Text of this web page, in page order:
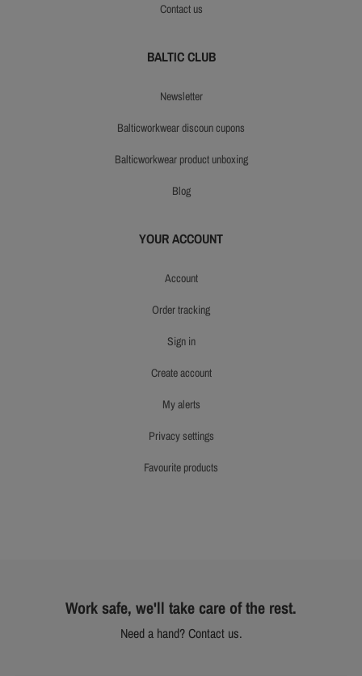
contact us
BALTIC CLUB
newsletter
balticworkwear discoun cupons
balticworkwear product unboxing
blog
YOUR ACCOUNT
account
order tracking
sign in
create account
my alerts
privacy settings
favourite products
Work safe, we'll take care of the rest.
Need a hand? Contact us.